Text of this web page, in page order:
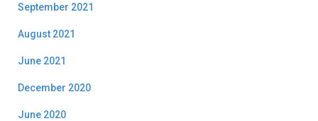
September 2021
August 2021
June 2021
December 2020
June 2020